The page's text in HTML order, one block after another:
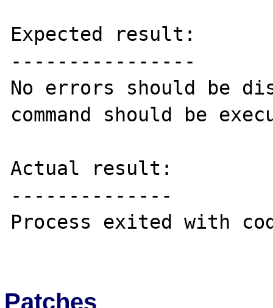
Expected result:
----------------
No errors should be
command should be
Actual result:
--------------
Process exited with
Patches